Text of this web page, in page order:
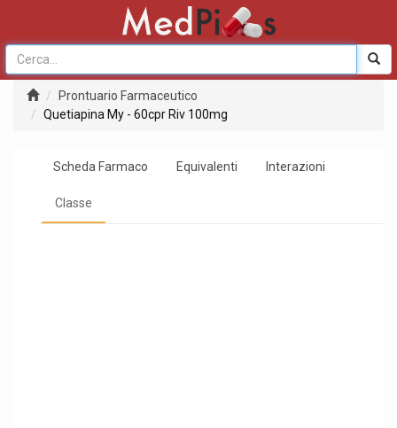
Prontuario Farmaceutico
Quetiapina My - 60cpr Riv 100mg
Scheda Farmaco Equivalenti Interazioni
Classe